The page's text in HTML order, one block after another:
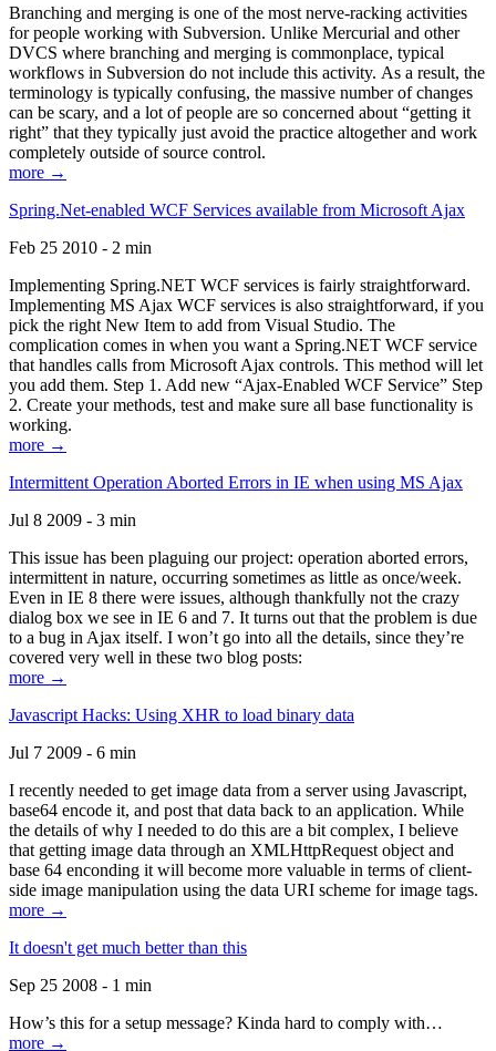
Branching and merging is one of the most nerve-racking activities
for people working with Subversion. Unlike Mercurial and other
DVCS where branching and merging is commonplace, typical
workflows in Subversion do not include this activity. As a result, the
terminology is typically confusing, the massive number of changes
can be scary, and a lot of people are so concerned about “getting it
right” that they typically just avoid the practice altogether and work
completely outside of source control.
more →
Spring.Net-enabled WCF Services available from Microsoft Ajax
Feb 25 2010 - 2 min
Implementing Spring.NET WCF services is fairly straightforward.
Implementing MS Ajax WCF services is also straightforward, if you
pick the right New Item to add from Visual Studio. The
complication comes in when you want a Spring.NET WCF service
that handles calls from Microsoft Ajax controls. This method will let
you add them. Step 1. Add new “Ajax-Enabled WCF Service” Step
2. Create your methods, test and make sure all base functionality is
working.
more →
Intermittent Operation Aborted Errors in IE when using MS Ajax
Jul 8 2009 - 3 min
This issue has been plaguing our project: operation aborted errors,
intermittent in nature, occurring sometimes as little as once/week.
Even in IE 8 there were issues, although thankfully not the crazy
dialog box we see in IE 6 and 7. It turns out that the problem is due
to a bug in Ajax itself. I won’t go into all the details, since they’re
covered very well in these two blog posts:
more →
Javascript Hacks: Using XHR to load binary data
Jul 7 2009 - 6 min
I recently needed to get image data from a server using Javascript,
base64 encode it, and post that data back to an application. While
the details of why I needed to do this are a bit complex, I believe
that getting image data through an XMLHttpRequest object and
base 64 enconding it will become more valuable in terms of client-
side image manipulation using the data URI scheme for image tags.
more →
It doesn't get much better than this
Sep 25 2008 - 1 min
How’s this for a setup message? Kinda hard to comply with…
more →